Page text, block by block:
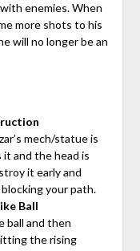
enemies. When
more shots to his
will no longer be an
mech/statue is
and the head is
it early and
your path.
Ball
ball and then
the rising